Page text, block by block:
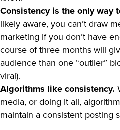
Consistency is the only way
likely aware, you can’t draw
marketing if you don’t have
course of three months will
audience than one “outlier”
viral).
Algorithms like consistency.
media, or doing it all,
maintain a consistent posting